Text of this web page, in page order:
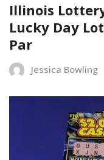
Illinois
Lucky Day
Par
Jessica Bowling